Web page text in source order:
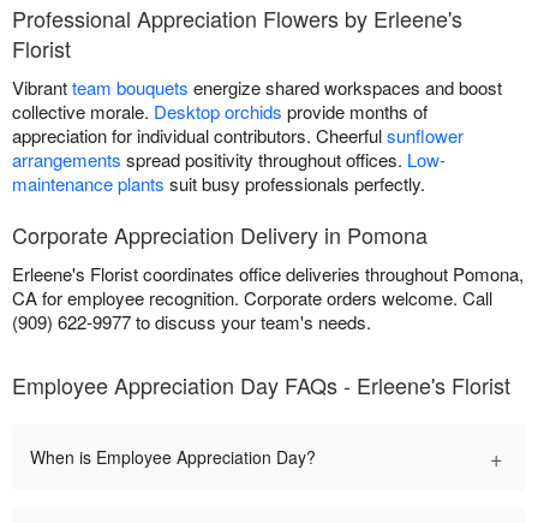
Professional Appreciation Flowers by Erleene's
Florist
Vibrantteam bouquets energize shared workspaces and boost
collective morale. Desktop orchids provide months of
appreciation for individual contributors. Cheerfulsunflower
arrangements spread positivity throughout offices. Low-
maintenance plants suit busy professionals perfectly.
Corporate Appreciation Delivery in Pomona
Erleene's Florist coordinates office deliveries throughout Pomona,
CA for employee recognition. Corporate orders welcome. Call
(909) 622-9977 to discuss your team's needs.
Employee Appreciation Day FAQs - Erleene's Florist
When is Employee Appreciation Day? +